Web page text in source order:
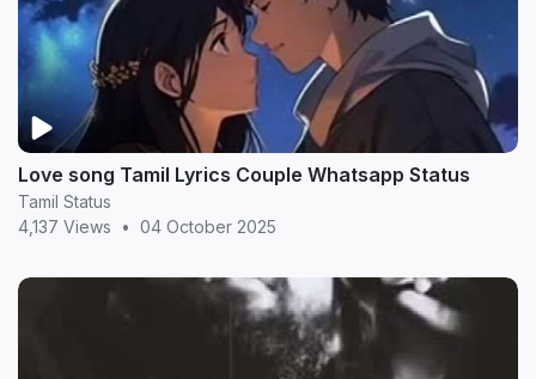
Love song Tamil Lyrics Couple Whatsapp Status
Tamil Status
4,137 Views
• 04 October 2025